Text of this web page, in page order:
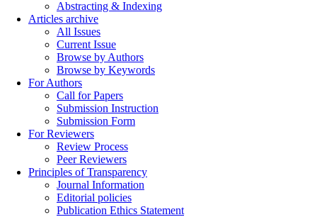
Abstracting & Indexing
Articles archive
All Issues
Current Issue
Browse by Authors
Browse by Keywords
For Authors
Call for Papers
Submission Instruction
Submission Form
For Reviewers
Review Process
Peer Reviewers
Principles of Transparency
Journal Information
Editorial policies
Publication Ethics Statement